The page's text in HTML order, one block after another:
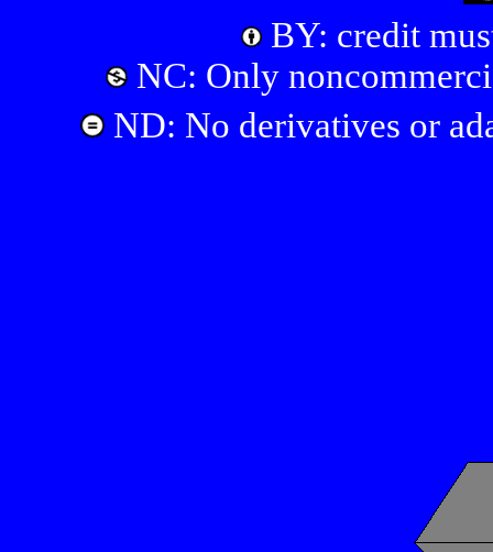
BY: credit
NC: Only
ND: No derivatives or